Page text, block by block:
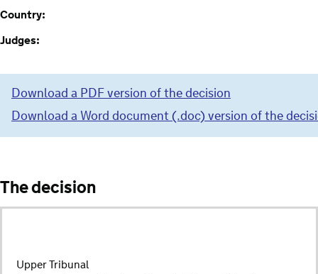
Country:
Judges:
Download a PDF version of the decision
Download a Word document (.doc) version of the
The decision
Upper Tribunal